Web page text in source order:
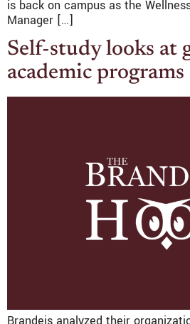
is back on campus as the
Manager […]
Self-study looks at
academic programs
Brandeis analyzed their